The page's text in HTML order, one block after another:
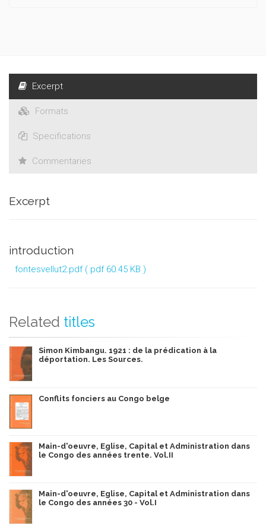
Excerpt
Formats
Specifications
Commentaries
Excerpt
introduction
fontesvellut2.pdf ( pdf 60.45 KB )
Related titles
Simon Kimbangu. 1921 : de la prédication à la
déportation. Les Sources.
Conflits fonciers au Congo belge
Main-d'oeuvre, Eglise, Capital et Administration dans
le Congo des années trente. Vol.II
Main-d'oeuvre, Eglise, Capital et Administration dans
le Congo des années 30 - Vol.I